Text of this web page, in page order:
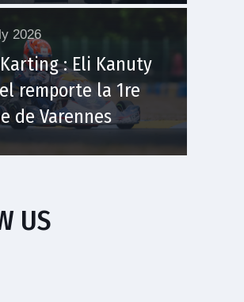
2026
: Eli Kanuty
remporte la 1re
de Varennes
US